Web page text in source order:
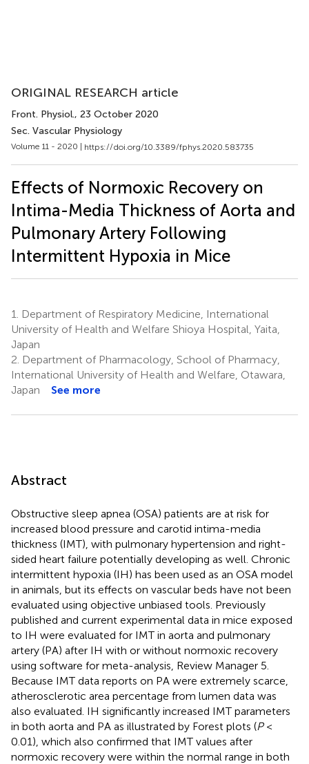
ORIGINAL RESEARCH article
Front. Physiol., 23 October 2020
Sec. Vascular Physiology
Volume 11 - 2020 | https://doi.org/10.3389/fphys.2020.583735
Effects of Normoxic Recovery on
Intima-Media Thickness of Aorta and
Pulmonary Artery Following
Intermittent Hypoxia in Mice
1.
Department of Respiratory Medicine, International
University of Health and Welfare Shioya Hospital, Yaita,
Japan
2. Department of Pharmacology, School of Pharmacy,
International University of Health and Welfare, Otawara,
Japan
See more
Abstract
Obstructive sleep apnea (OSA) patients are at risk for
increased blood pressure and carotid intima-media
thickness (IMT), with pulmonary hypertension and right-
sided heart failure potentially developing as well. Chronic
intermittent hypoxia (IH) has been used as an OSA model
in animals, but its effects on vascular beds have not been
evaluated using objective unbiased tools. Previously
published and current experimental data in mice exposed
to IH were evaluated for IMT in aorta and pulmonary
artery (PA) after IH with or without normoxic recovery
using software for meta-analysis, Review Manager 5.
Because IMT data reports on PA were extremely scarce,
atherosclerotic area percentage from lumen data was
also evaluated. IH significantly increased IMT parameters
in both aorta and PA as illustrated by Forest plots (P<
0.01), which also confirmed that IMT values after
normoxic recovery were within the normal range in both